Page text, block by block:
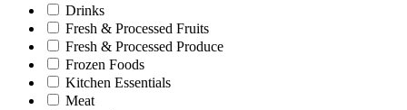
Drinks
Fresh & Processed Fruits
Fresh & Processed Produce
Frozen Foods
Kitchen Essentials
Meat